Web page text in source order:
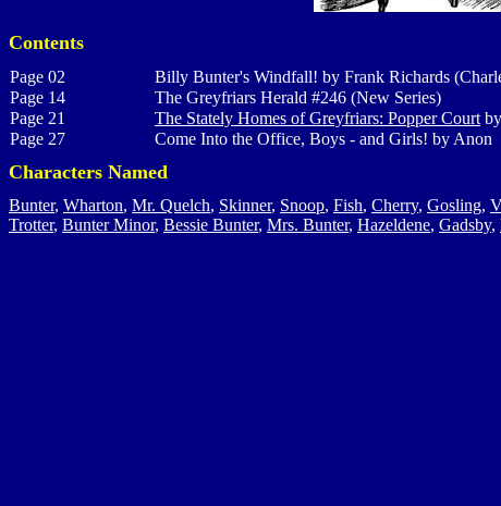
Contents
Page 02
Billy Bunter's Windfall! by Frank Richards
Page 14
The Greyfriars Herald #246 (New Series)
Page 21
The Stately Homes of Greyfriars: Popper Court
Page 27
Come Into the Office, Boys - and Girls! by Anon
Characters Named
Bunter, Wharton, Mr. Quelch, Skinner, Snoop, Fish, Cherry, Gosling,
Trotter, Bunter Minor, Bessie Bunter, Mrs. Bunter, Hazeldene, Gadsby,